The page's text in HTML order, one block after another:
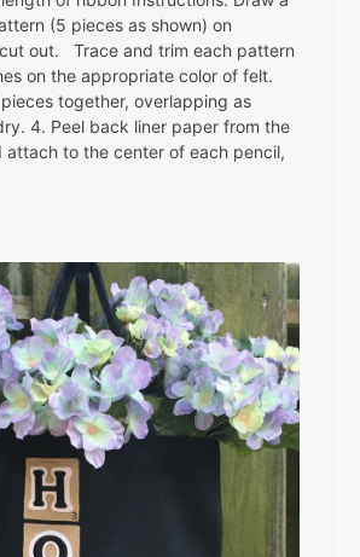
(5 pieces as shown) on
out. Trace and trim each pattern
on the appropriate color of felt.
together, overlapping as
4. Peel back liner paper from the
attach to the center of each pencil,